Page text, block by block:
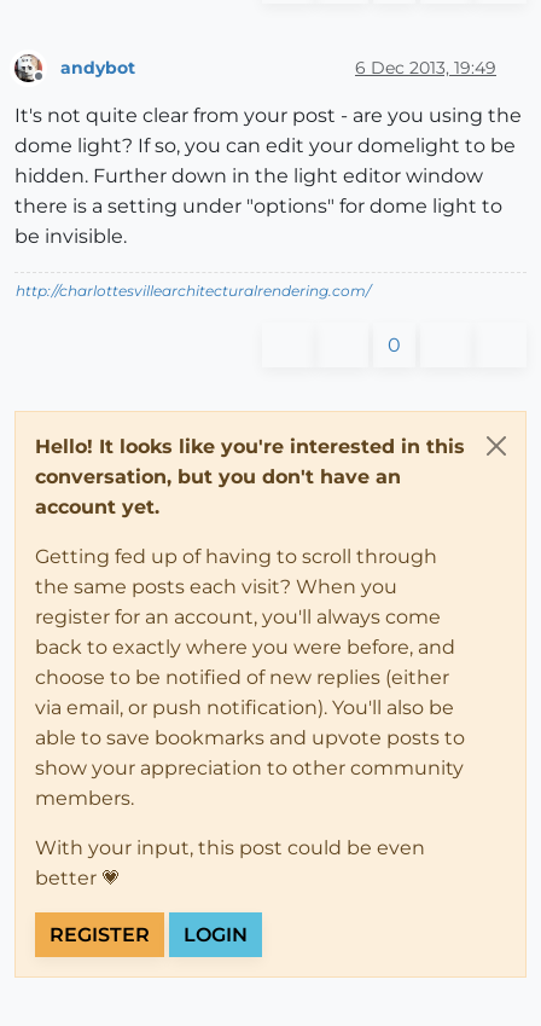
andybot 6 Dec 2013, 19:49
It's not quite clear from your post - are you using the
dome light? If so, you can edit your domelight to be
hidden. Further down in the light editor window
there is a setting under "options" for dome light to
be invisible.
http://charlottesvillearchitecturalrendering.com/
0
Hello! It looks like you're interested in this
conversation, but you don't have an
account yet.
Getting fed up of having to scroll through
the same posts each visit? When you
register for an account, you'll always come
back to exactly where you were before, and
choose to be notified of new replies (either
via email, or push notification). You'll also be
able to save bookmarks and upvote posts to
show your appreciation to other community
members.
With your input, this post could be even
better 💗
REGISTER LOGIN